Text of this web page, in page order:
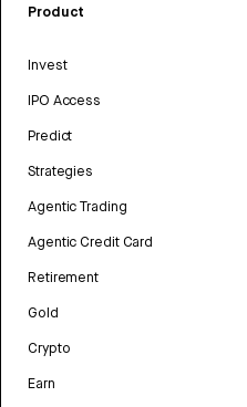
Product
Invest
IPO Access
Predict
Strategies
Agentic Trading
Agentic Credit Card
Retirement
Gold
Crypto
Earn